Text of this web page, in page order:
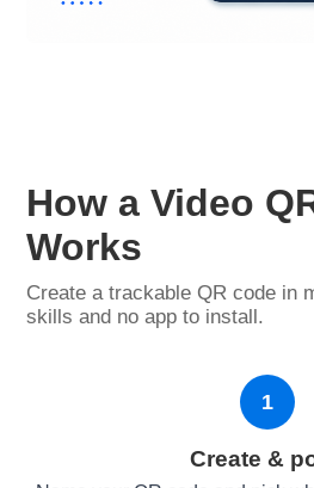
How a Video
Works
Create a trackable QR code in
skills and no app to install.
1
Create &